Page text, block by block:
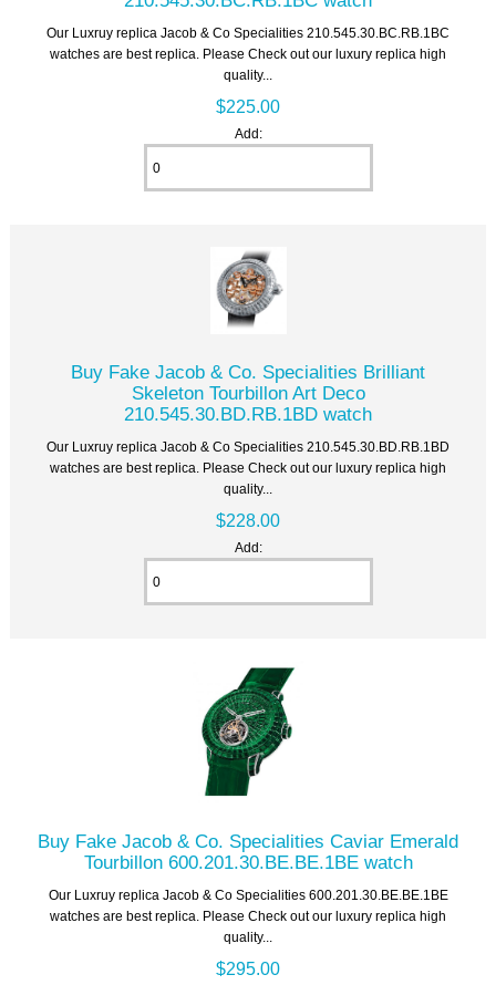
Our Luxruy replica Jacob & Co Specialities 210.545.30.BC.RB.1BC
watches are best replica. Please Check out our luxury replica high
quality...
$225.00
Add:
Buy Fake Jacob & Co. Specialities Brilliant
Skeleton Tourbillon Art Deco
210.545.30.BD.RB.1BD watch
Our Luxruy replica Jacob & Co Specialities 210.545.30.BD.RB.1BD
watches are best replica. Please Check out our luxury replica high
quality...
$228.00
Add:
Buy Fake Jacob & Co. Specialities Caviar Emerald
Tourbillon 600.201.30.BE.BE.1BE watch
Our Luxruy replica Jacob & Co Specialities 600.201.30.BE.BE.1BE
watches are best replica. Please Check out our luxury replica high
quality...
$295.00